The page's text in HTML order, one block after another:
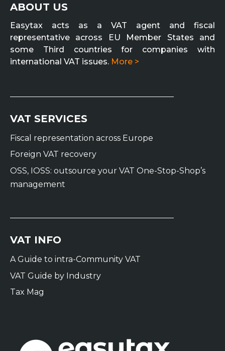
ABOUT US
Easytax acts as a VAT agent and fiscal
representative across EU Member States and
some Third countries for companies with
international VAT issues. More >
VAT SERVICES
Fiscal representation across Europe
Foreign VAT recovery
OSS, IOSS: outsource your VAT One-Stop-Shop’s
management
VAT INFO
A Guide to intra-Community VAT
VAT Guide by Industry
Tax Mag